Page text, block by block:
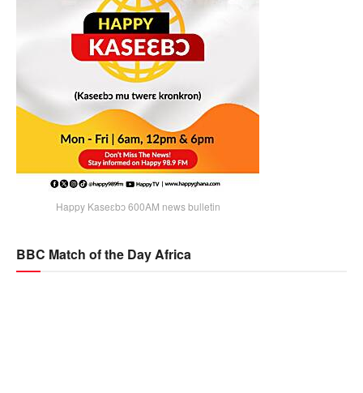
Happy Kaseɛbɔ 600AM news bulletin
BBC Match of the Day Africa